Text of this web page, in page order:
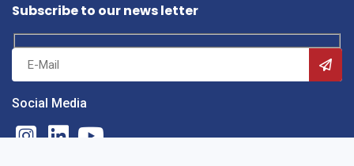
Subscribe to our news letter
Social Media